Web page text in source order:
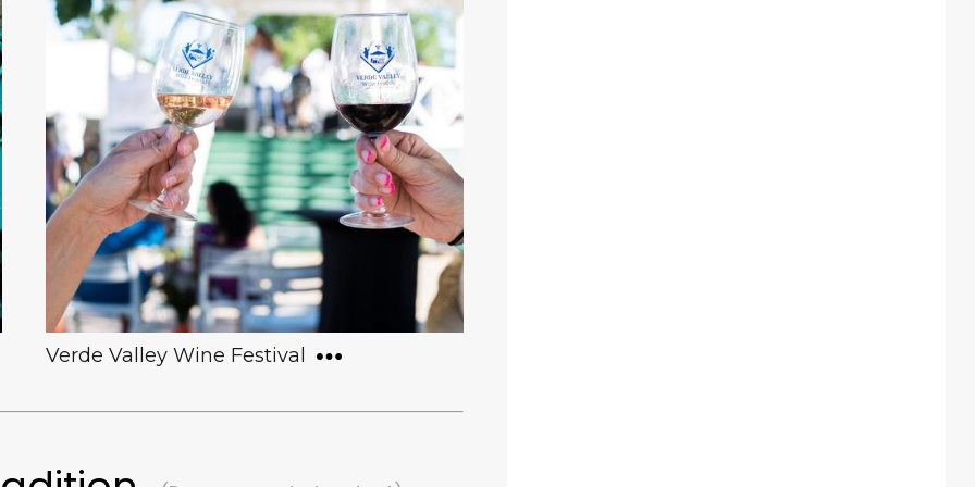
For over 30 years, Made in Clarkdale has
fostered the growth of local artists at all
skill levels. It is perhaps most famous for
its “Made in Clarkdale Art Show”, an ever-
expanding, annual exhibit that features
over 50 local artists.
Verde Valley Wine Festival